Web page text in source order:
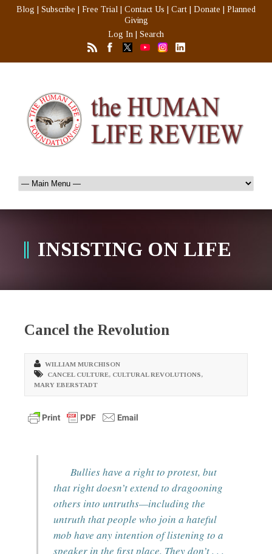
Blog Subscribe Free Trial Contact Us Cart Donate
Planned
Giving
Log In
Search
INSISTING ON LIFE
Cancel the Revolution
WILLIAM MURCHISON
CANCEL CULTURE, CULTURAL REVOLUTIONS,
MARY EBERSTADT
Bullies have a right to protest, but
that right doesn’t extend to dragooning
others into untruths—including the
untruth that people who join a hateful
mob have any intention of listening to a
speaker in the first place. They don’t . . .